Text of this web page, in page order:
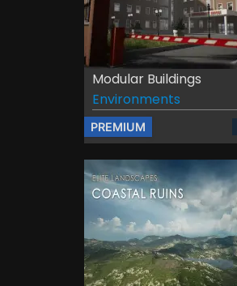
Modular Buildings
Environments
PREMIUM